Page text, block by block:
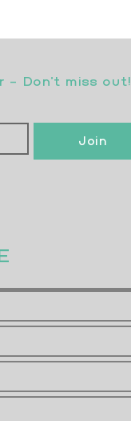
- Don’t miss out!
Join